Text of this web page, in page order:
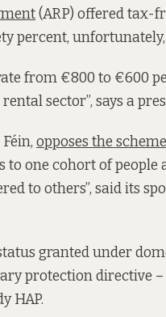
(ARP) offered tax-
percent, unfortunately,
from €800 to €600
sector”, says a
opposes the scheme
to one cohort of
to others”, said its
granted under
protection directive
HAP.